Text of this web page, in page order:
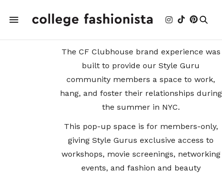
The CF Clubhouse brand experience was
built to provide our Style Guru
community members a space to work,
hang, and foster their relationships during
the summer in NYC.
This pop-up space is for members-only,
giving Style Gurus exclusive access to
workshops, movie screenings, networking
events, and fashion and beauty